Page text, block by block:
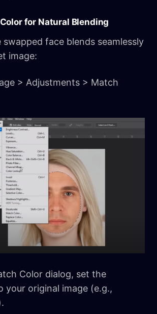
for Natural Blending
swapped face blends seamlessly
image:
> Adjustments > Match
Color dialog, set the
your original image (e.g.,